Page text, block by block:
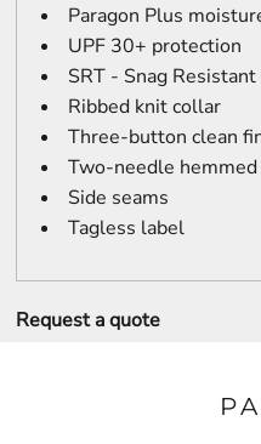
Paragon Plus
UPF 30+ protection
SRT - Snag
Ribbed knit collar
Three-button clean
Two-needle
Side seams
Tagless label
Request a quote